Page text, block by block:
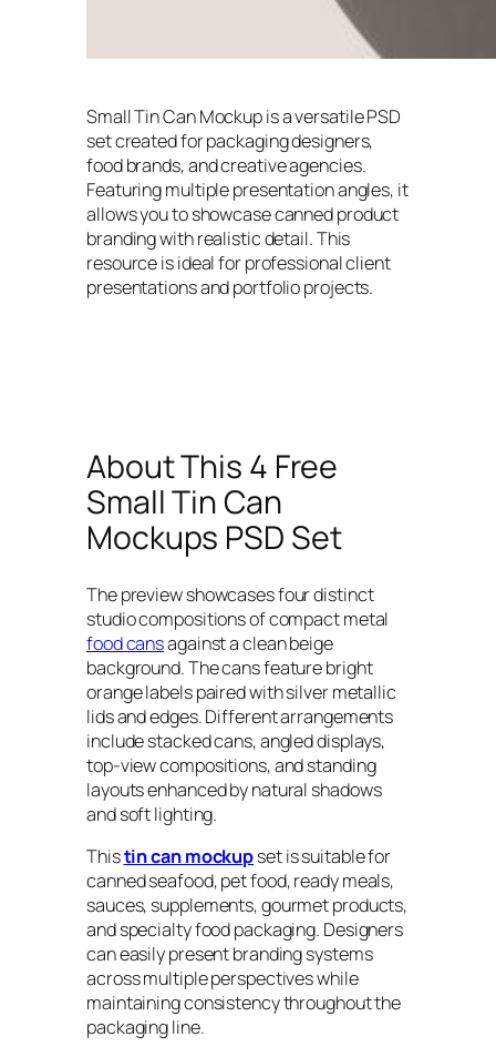
Small Tin Can Mockup is a versatile PSD
set created for packaging designers,
food brands, and creative agencies.
Featuring multiple presentation angles, it
allows you to showcase canned product
branding with realistic detail. This
resource is ideal for professional client
presentations and portfolio projects.
About This 4 Free
Small Tin Can
Mockups PSD Set
The preview showcases four distinct
studio compositions of compact metal
food cansagainst a clean beige
background. The cans feature bright
orange labels paired with silver metallic
lids and edges. Different arrangements
include stacked cans, angled displays,
top-view compositions, and standing
layouts enhanced by natural shadows
and soft lighting.
Thistin can mockupset is suitable for
canned seafood, pet food, ready meals,
sauces, supplements, gourmet products,
and specialty food packaging. Designers
can easily present branding systems
across multiple perspectives while
maintaining consistency throughout the
packaging line.